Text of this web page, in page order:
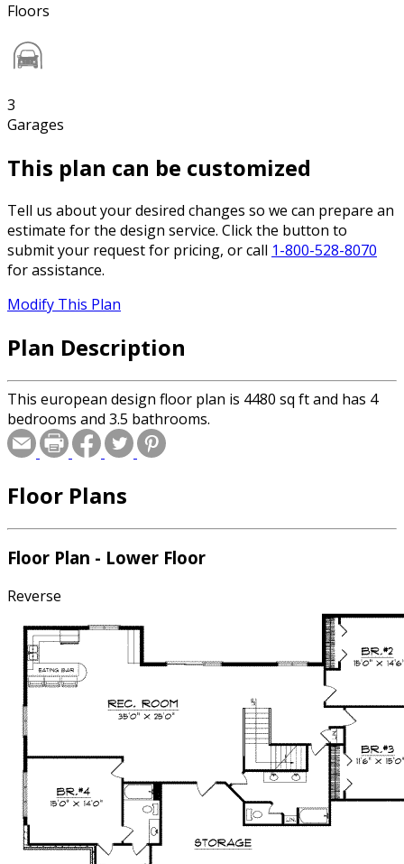
Floors
3
Garages
This plan can be customized
Tell us about your desired changes so we can prepare an
estimate for the design service. Click the button to
submit your request for pricing, or call 1-800-528-8070
for assistance.
Modify This Plan
Plan Description
This european design floor plan is 4480 sq ft and has 4
bedrooms and 3.5 bathrooms.
Floor Plans
Floor Plan - Lower Floor
Reverse